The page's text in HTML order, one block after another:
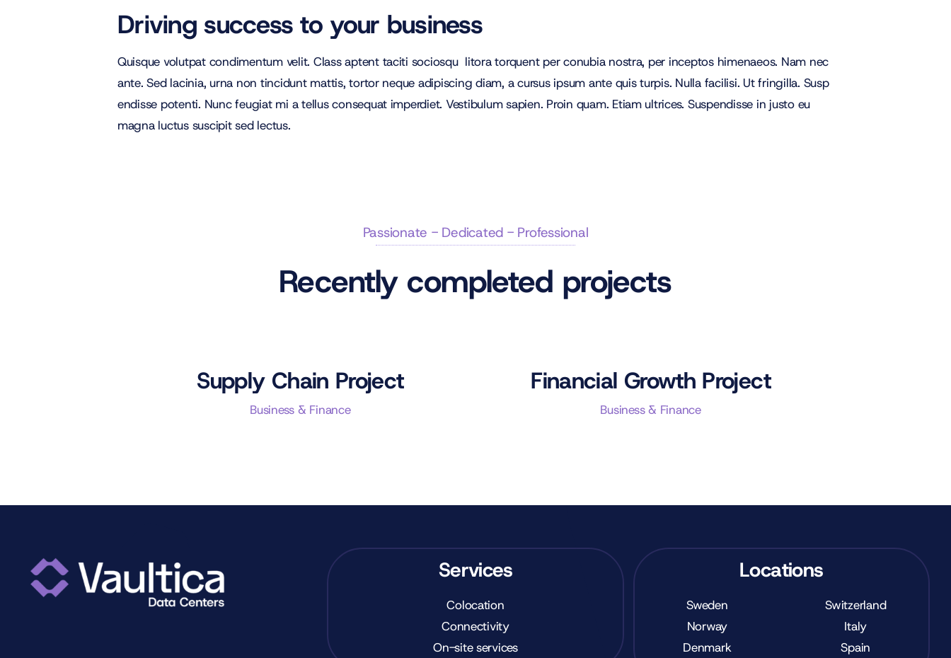
Driving success to your business
Quisque volutpat condimentum velit. Class aptent taciti sociosqu litora torquent per conubia nostra, per inceptos himenaeos. Nam nec
ante. Sed lacinia, urna non tincidunt mattis, tortor neque adipiscing diam, a cursus ipsum ante quis turpis. Nulla facilisi. Ut fringilla. Susp
endisse potenti. Nunc feugiat mi a tellus consequat imperdiet. Vestibulum sapien. Proin quam. Etiam ultrices. Suspendisse in justo eu
magna luctus suscipit sed lectus.
Passionate - Dedicated - Professional
Recently completed projects
Supply Chain Project
Business & Finance
Financial Growth Project
Business & Finance
Services
Colocation
Connectivity
On-site services
Locations
Sweden
Norway
Denmark
Switzerland
Italy
Spain